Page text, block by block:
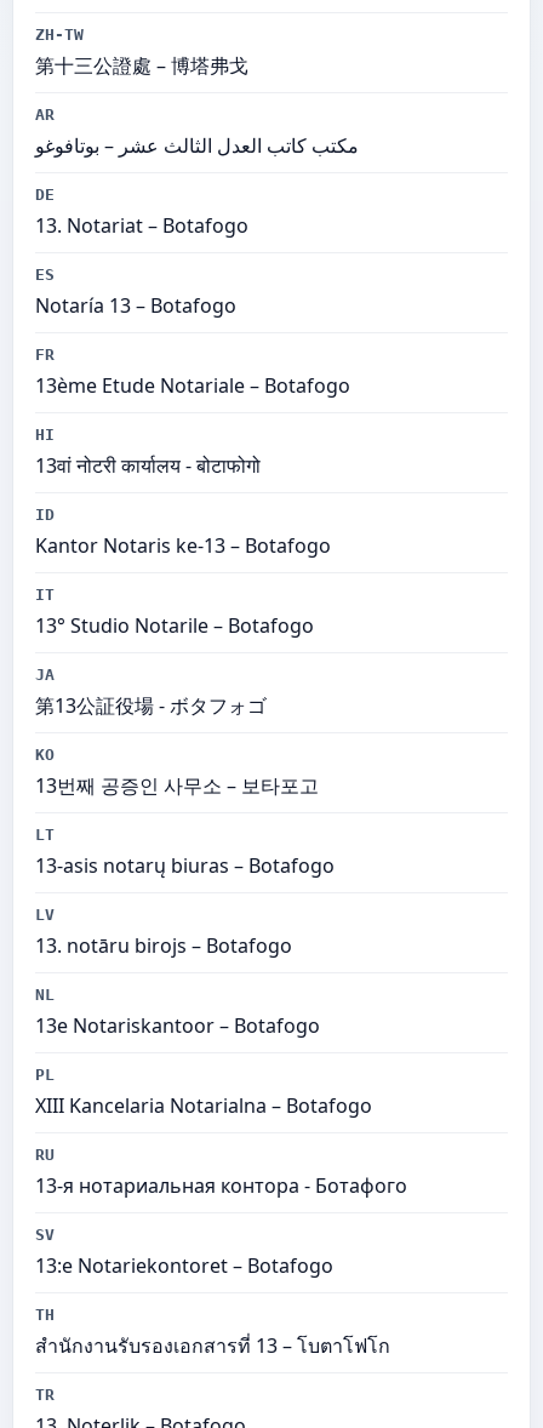
ZH-TW
第十三公證處 – 博塔弗戈
AR
مكتب كاتب العدل الثالث عشر – بوتافوغو
DE
13. Notariat – Botafogo
ES
Notaría 13 – Botafogo
FR
13ème Etude Notariale – Botafogo
HI
13वां नोटरी कार्यालय - बोटाफोगो
ID
Kantor Notaris ke-13 – Botafogo
IT
13° Studio Notarile – Botafogo
JA
第13公証役場 - ボタフォゴ
KO
13번째 공증인 사무소 – 보타포고
LT
13-asis notarų biuras – Botafogo
LV
13. notāru birojs – Botafogo
NL
13e Notariskantoor – Botafogo
PL
XIII Kancelaria Notarialna – Botafogo
RU
13-я нотариальная контора - Ботафого
SV
13:e Notariekontoret – Botafogo
TH
สำนักงานรับรองเอกสารที่ 13 – โบตาโฟโก
TR